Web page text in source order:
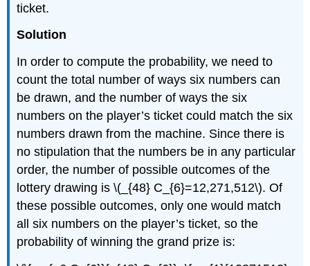
ticket.
Solution
In order to compute the probability, we need to
count the total number of ways six numbers can
be drawn, and the number of ways the six
numbers on the player’s ticket could match the six
numbers drawn from the machine. Since there is
no stipulation that the numbers be in any particular
order, the number of possible outcomes of the
lottery drawing is \(_{48} C_{6}=12,271,512\). Of
these possible outcomes, only one would match
all six numbers on the player’s ticket, so the
probability of winning the grand prize is: